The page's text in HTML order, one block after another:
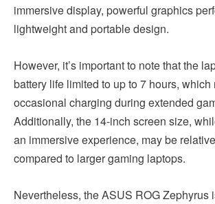
immersive display, powerful graphics
lightweight and portable design.
However, it’s important to note that the
battery life limited to up to 7 hours, which
occasional charging during extended
Additionally, the 14-inch screen size,
an immersive experience, may be
compared to larger gaming laptops.
Nevertheless, the ASUS ROG Zephyrus